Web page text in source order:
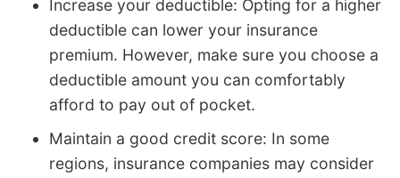
Increase your deductible: Opting for a higher
deductible can lower your insurance
premium. However, make sure you choose a
deductible amount you can comfortably
afford to pay out of pocket.
Maintain a good credit score: In some
regions, insurance companies may consider